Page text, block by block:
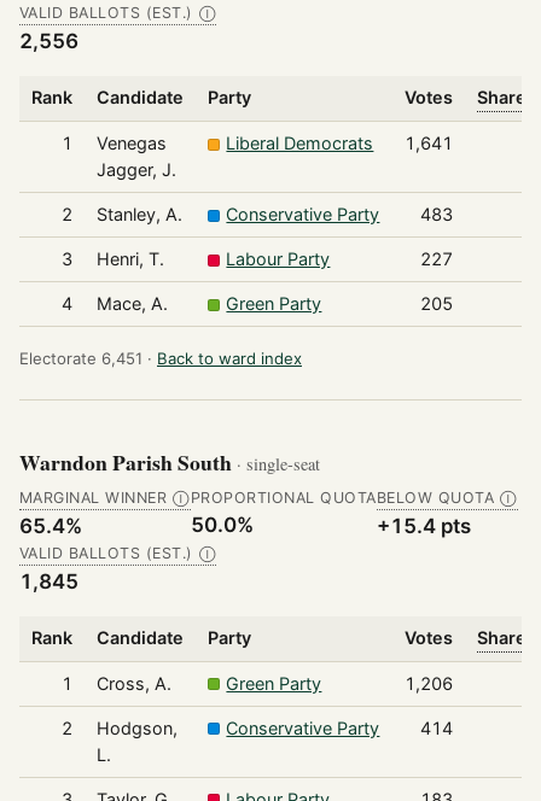
VALID BALLOTS (EST.) Ⓘ
2,556
Rank Candidate Party Votes Share
1
Venegas
Jagger, J.
Liberal Democrats 1,641
2 Stanley, A. Conservative Party 483
3 Henri, T. Labour Party 227
4 Mace, A. Green Party 205
Electorate 6,451 · Back to ward index
Warndon Parish South · single-seat
MARGINAL WINNER Ⓘ
65.4%
PROPORTIONAL QUOTA
50.0%
BELOW QUOTA Ⓘ
+15.4 pts
VALID BALLOTS (EST.) Ⓘ
1,845
Rank Candidate Party Votes Share
1 Cross, A. Green Party 1,206
2
Hodgson,
L.
Conservative Party 414